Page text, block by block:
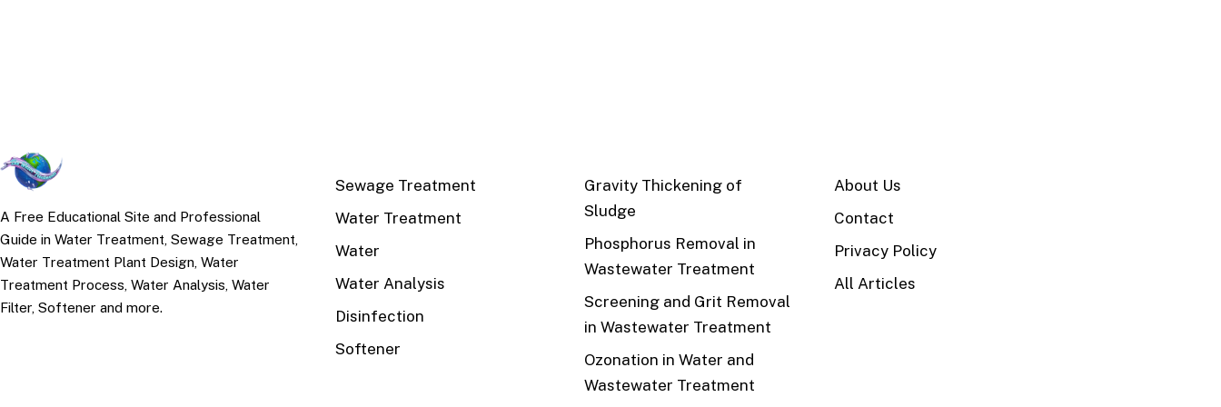
A Free Educational Site and Professional
Guide in Water Treatment, Sewage Treatment,
Water Treatment Plant Design, Water
Treatment Process, Water Analysis, Water
Filter, Softener and more.
Sewage Treatment
Water Treatment
Water
Water Analysis
Disinfection
Softener
Gravity Thickening of
Sludge
Phosphorus Removal in
Wastewater Treatment
Screening and Grit Removal
in Wastewater Treatment
Ozonation in Water and
Wastewater Treatment
About Us
Contact
Privacy Policy
All Articles